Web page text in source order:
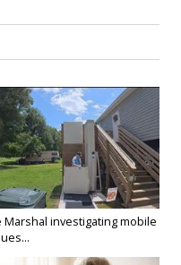
Marshal investigating mobile